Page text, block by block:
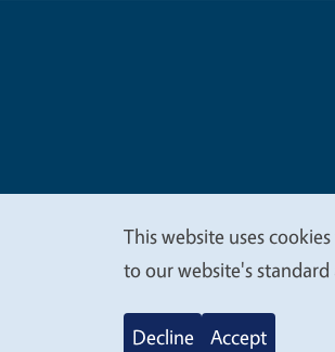
We
value
This website uses
to our website's
Decline Accept